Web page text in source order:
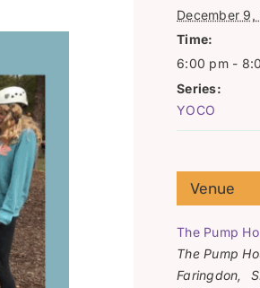
December 9,
Time:
6:00 pm -
Series:
YOCO
Venue
The Pump
The Pump
Faringdon,